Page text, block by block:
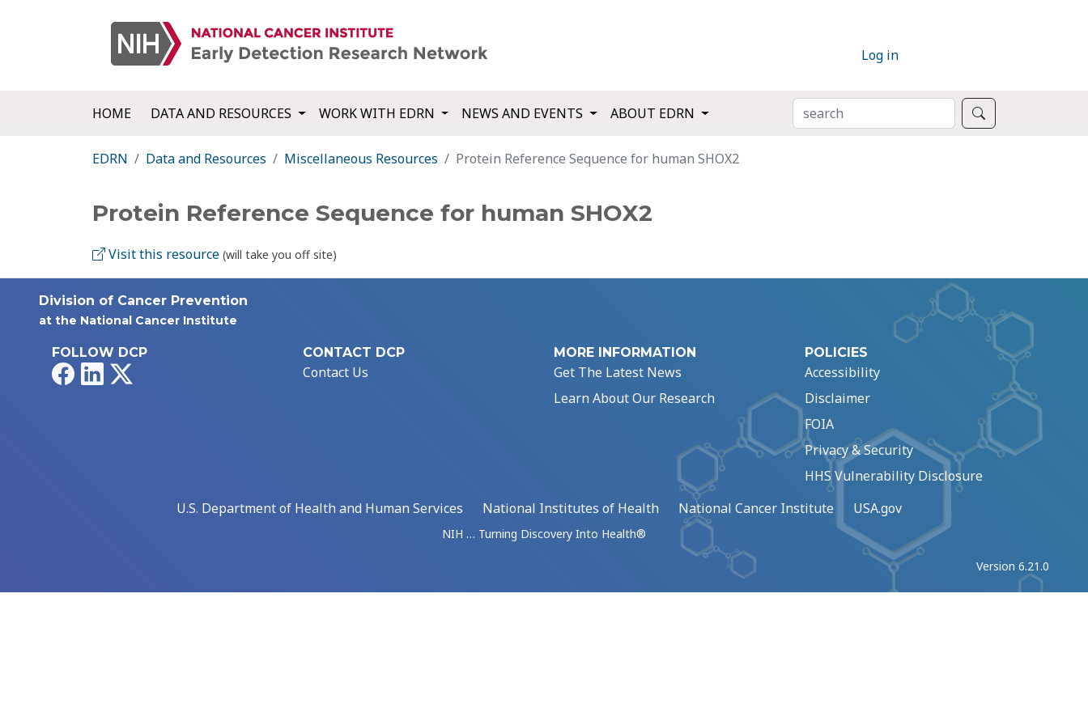
Log in
HOME DATA AND RESOURCES WORK WITH EDRN NEWS AND EVENTS ABOUT EDRN SEARCH
EDRN Data and Resources Miscellaneous Resources Protein Reference Sequence for human SHOX2
Protein Reference Sequence for human SHOX2
Visit this resource (will take you off site)
Division of Cancer Prevention
at the National Cancer Institute
FOLLOW DCP
FacebookLinkedIn
CONTACT DCP
Contact Us
MORE INFORMATION
Get The Latest News
Learn About Our Research
POLICIES
Accessibility
Disclaimer
FOIA
Privacy & Security
HHS Vulnerability Disclosure
U.S. Department of Health and Human Services
National Institutes of Health National Cancer Institute USA.gov
NIH … Turning Discovery Into Health®
Version 6.21.0